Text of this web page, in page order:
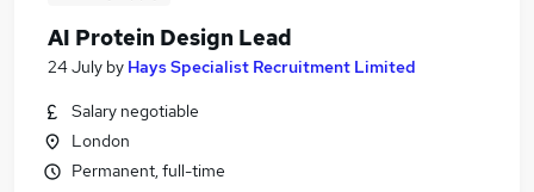
AI Protein Design Lead
24 July by Hays Specialist Recruitment Limited
Salary negotiable
London
Permanent, full-time